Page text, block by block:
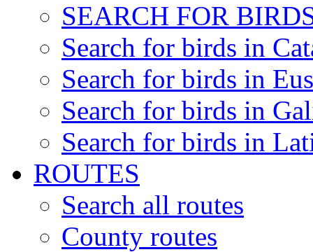
SEARCH FOR
Search for birds in
Search for birds in
Search for birds in
Search for birds in
ROUTES
Search all routes
County routes